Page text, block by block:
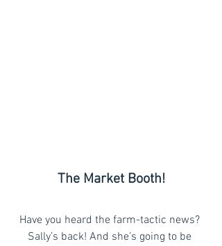
The Market Booth!
Have you heard the farm-tactic news?
Sally’s back! And she’s going to be